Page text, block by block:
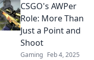
Playground and
unlock precision
tips and tricks for
dominating your
next match.
CSGO's AWPer
Role: More Than
Just a Point and
Shoot
Gaming Feb 4, 2025